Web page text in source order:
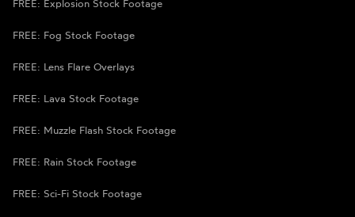
FREE: Explosion Stock Footage
FREE: Fog Stock Footage
FREE: Lens Flare Overlays
FREE: Lava Stock Footage
FREE: Muzzle Flash Stock Footage
FREE: Rain Stock Footage
FREE: Sci-Fi Stock Footage